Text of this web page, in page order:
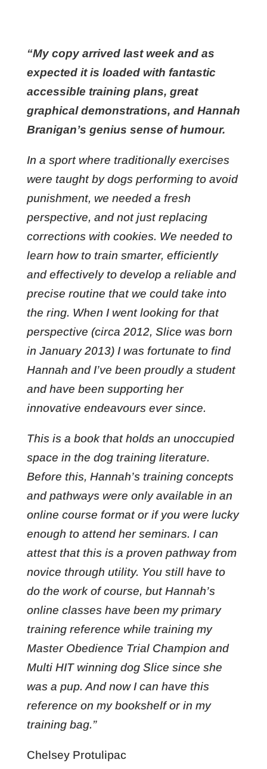
“My copy arrived last week and as
expected it is loaded with fantastic
accessible training plans, great
graphical demonstrations, and Hannah
Branigan’s genius sense of humour.
In a sport where traditionally exercises
were taught by dogs performing to avoid
punishment, we needed a fresh
perspective, and not just replacing
corrections with cookies. We needed to
learn how to train smarter, efficiently
and effectively to develop a reliable and
precise routine that we could take into
the ring. When I went looking for that
perspective (circa 2012, Slice was born
in January 2013) I was fortunate to find
Hannah and I’ve been proudly a student
and have been supporting her
innovative endeavours ever since.
This is a book that holds an unoccupied
space in the dog training literature.
Before this, Hannah’s training concepts
and pathways were only available in an
online course format or if you were lucky
enough to attend her seminars. I can
attest that this is a proven pathway from
novice through utility. You still have to
do the work of course, but Hannah’s
online classes have been my primary
training reference while training my
Master Obedience Trial Champion and
Multi HIT winning dog Slice since she
was a pup. And now I can have this
reference on my bookshelf or in my
training bag.”
Chelsey Protulipac